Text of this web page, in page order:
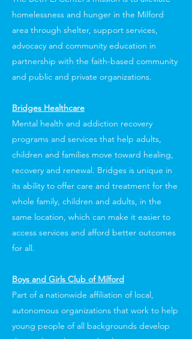
homelessness and hunger in the Milford
area through shelter, support services,
advocacy and community education in
partnership with the faith-based community
and public and private organizations.
Bridges Healthcare
Mental health and addiction recovery
programs and services that help adults,
children and families move toward healing,
recovery and renewal. Bridges is unique in
its ability to offer care and treatment for the
whole family, children and adults, in the
same location, which can make it easier to
access services and afford better outcomes
for all.
Boys and Girls Club of Milford
Part of a nationwide affiliation of local,
autonomous organizations that work to help
young people of all backgrounds develop